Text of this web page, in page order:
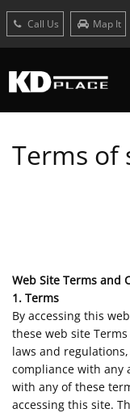
Call Us Map It
Terms of
Web Site Terms and
1. Terms
By accessing this
these web site
laws and
compliance with any
with any of these
accessing this site.